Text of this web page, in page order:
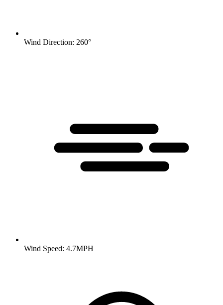
Wind Direction: 260°
Wind Speed: 4.7MPH